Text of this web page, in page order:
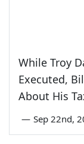
While Troy
Executed,
About His
— Sep 22nd,